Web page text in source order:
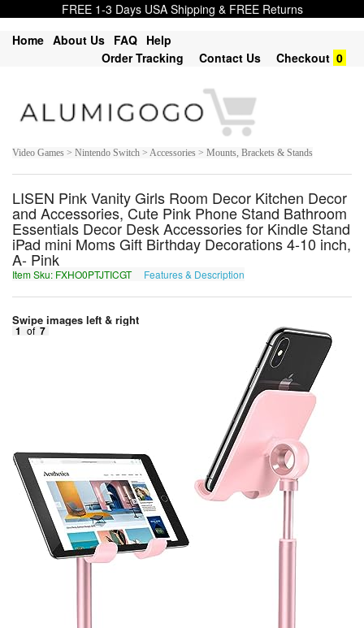
FREE 1-3 Days USA Shipping & FREE Returns
Home About Us FAQ Help
Order Tracking
Contact Us Checkout 0
Video Games > Nintendo Switch > Accessories > Mounts, Brackets & Stands
LISEN Pink Vanity Girls Room Decor Kitchen Decor
and Accessories, Cute Pink Phone Stand Bathroom
Essentials Decor Desk Accessories for Kindle Stand
iPad mini Moms Gift Birthday Decorations 4-10 inch,
A- Pink
Item Sku: FXHO0PTJTICGT Features & Description
Swipe images left & right
1 of 7